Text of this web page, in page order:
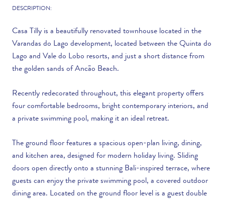
DESCRIPTION:
Casa Tilly is a beautifully renovated townhouse located in the
Varandas do Lago development, located between the Quinta do
Lago and Vale do Lobo resorts, and just a short distance from
the golden sands of Ancão Beach.
Recently redecorated throughout, this elegant property offers
four comfortable bedrooms, bright contemporary interiors, and
a private swimming pool, making it an ideal retreat.
The ground floor features a spacious open-plan living, dining,
and kitchen area, designed for modern holiday living. Sliding
doors open directly onto a stunning Bali-inspired terrace, where
guests can enjoy the private swimming pool, a covered outdoor
dining area. Located on the ground floor level is a guest double